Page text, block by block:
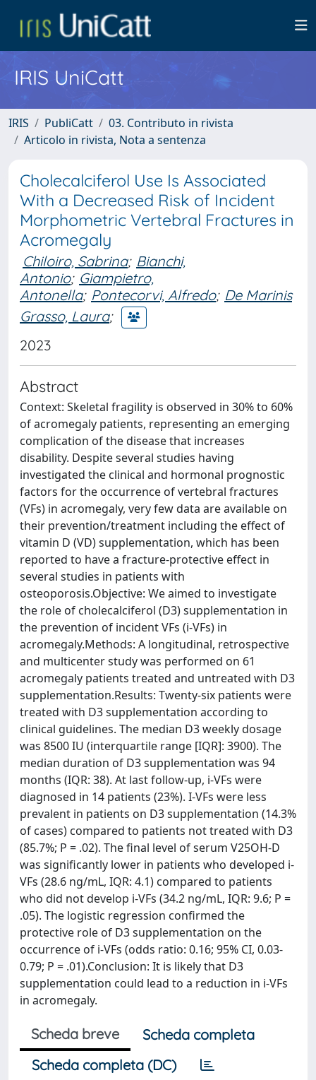
IRIS UniCatt
IRIS PubliCatt
03. Contributo in rivista
Articolo in rivista, Nota a sentenza
Cholecalciferol Use Is Associated
With a Decreased Risk of Incident
Morphometric Vertebral Fractures in
Acromegaly
Chiloiro, Sabrina; Bianchi,
Antonio; Giampietro,
Antonella; Pontecorvi, Alfredo; De Marinis
Grasso, Laura;
2023
Abstract
Context: Skeletal fragility is observed in 30% to 60%
of acromegaly patients, representing an emerging
complication of the disease that increases
disability. Despite several studies having
investigated the clinical and hormonal prognostic
factors for the occurrence of vertebral fractures
(VFs) in acromegaly, very few data are available on
their prevention/treatment including the effect of
vitamin D (VD) supplementation, which has been
reported to have a fracture-protective effect in
several studies in patients with
osteoporosis.Objective: We aimed to investigate
the role of cholecalciferol (D3) supplementation in
the prevention of incident VFs (i-VFs) in
acromegaly.Methods: A longitudinal, retrospective
and multicenter study was performed on 61
acromegaly patients treated and untreated with D3
supplementation.Results: Twenty-six patients were
treated with D3 supplementation according to
clinical guidelines. The median D3 weekly dosage
was 8500 IU (interquartile range [IQR]: 3900). The
median duration of D3 supplementation was 94
months (IQR: 38). At last follow-up, i-VFs were
diagnosed in 14 patients (23%). I-VFs were less
prevalent in patients on D3 supplementation (14.3%
of cases) compared to patients not treated with D3
(85.7%; P = .02). The final level of serum V25OH-D
was significantly lower in patients who developed i-
VFs (28.6 ng/mL, IQR: 4.1) compared to patients
who did not develop i-VFs (34.2 ng/mL, IQR: 9.6; P =
.05). The logistic regression confirmed the
protective role of D3 supplementation on the
occurrence of i-VFs (odds ratio: 0.16; 95% CI, 0.03-
0.79; P = .01).Conclusion: It is likely that D3
supplementation could lead to a reduction in i-VFs
in acromegaly.
Scheda breve
Scheda completa
Scheda completa (DC)